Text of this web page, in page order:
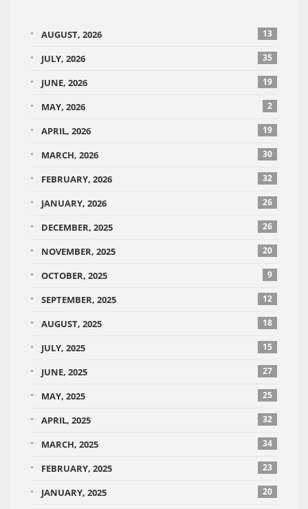
AUGUST, 2026 13
JULY, 2026 35
JUNE, 2026 19
MAY, 2026 2
APRIL, 2026 19
MARCH, 2026 30
FEBRUARY, 2026 32
JANUARY, 2026 26
DECEMBER, 2025 26
NOVEMBER, 2025 20
OCTOBER, 2025 9
SEPTEMBER, 2025 12
AUGUST, 2025 18
JULY, 2025 15
JUNE, 2025 27
MAY, 2025 25
APRIL, 2025 32
MARCH, 2025 34
FEBRUARY, 2025 23
JANUARY, 2025 20